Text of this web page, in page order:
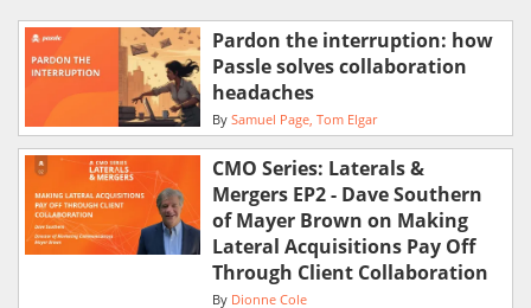
Pardon the interruption: how
Passle solves collaboration
headaches
By Samuel Page Tom Elgar
CMO Series: Laterals &
Mergers EP2 - Dave Southern
of Mayer Brown on Making
Lateral Acquisitions Pay Off
Through Client Collaboration
By Dionne Cole